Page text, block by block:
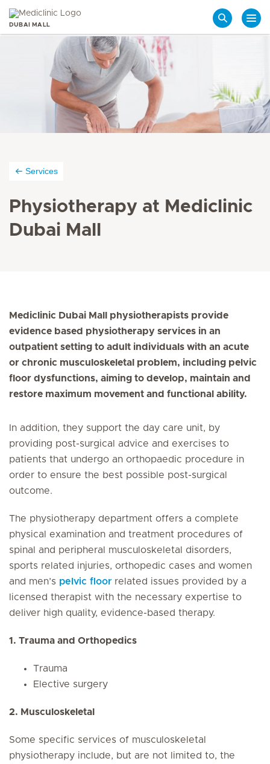
DUBAI MALL
Services
Physiotherapy at Mediclinic
Dubai Mall
Mediclinic Dubai Mall physiotherapists provide
evidence based physiotherapy services in an
outpatient setting to adult individuals with an acute
or chronic musculoskeletal problem, including pelvic
floor dysfunctions, aiming to develop, maintain and
restore maximum movement and functional ability.
In addition, they support the day care unit, by
providing post-surgical advice and exercises to
patients that undergo an orthopaedic procedure in
order to ensure the best possible post-surgical
outcome.
The physiotherapy department offers a complete
physical examination and treatment procedures of
spinal and peripheral musculoskeletal disorders,
sports related injuries, orthopedic cases and women
and men’s pelvic floor related issues provided by a
licensed therapist with the necessary expertise to
deliver high quality, evidence-based therapy.
1. Trauma and Orthopedics
Trauma
Elective surgery
2. Musculoskeletal
Some specific services of musculoskeletal
physiotherapy include, but are not limited to, the